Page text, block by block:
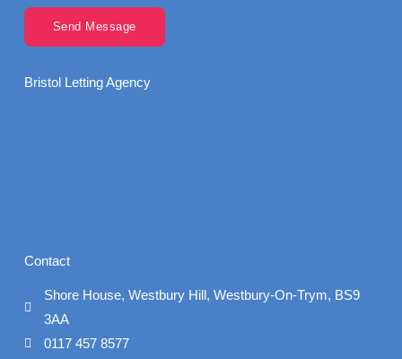
Send Message
Bristol Letting Agency
Contact
Shore House, Westbury Hill, Westbury-On-Trym, BS9
3AA
0117 457 8577